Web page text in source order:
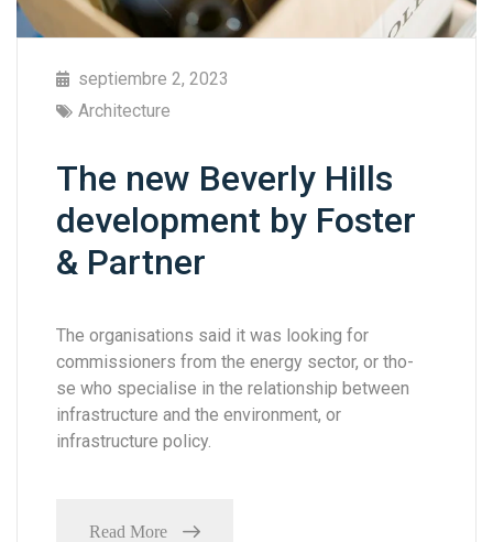
septiembre 2, 2023
Architecture
The new Beverly Hills
development by Foster
& Partner
The organisations said it was looking for
commissioners from the energy sector, or tho-
se who specialise in the relationship between
infrastructure and the environment, or
infrastructure policy.
Read More